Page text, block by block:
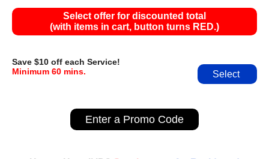
Select offer for discounted total
(with items in cart, button turns RED.)
Save $10 off each Service!
Minimum 60 mins.
Select
Enter a Promo Code